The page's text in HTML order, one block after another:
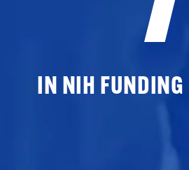
IN NIH FUNDING